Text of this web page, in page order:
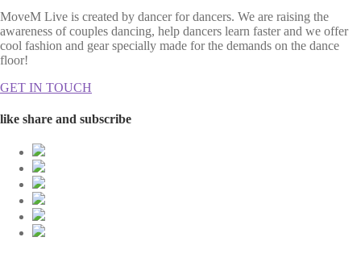
MoveM Live is created by dancer for dancers. We are raising the
awareness of couples dancing, help dancers learn faster and we offer
cool fashion and gear specially made for the demands on the dance
floor!
GET IN TOUCH
like share and subscribe